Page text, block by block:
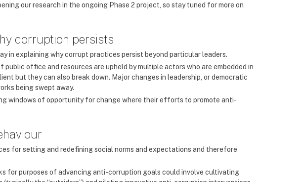
our research in the ongoing Phase 2 project, so stay tuned for more on
corruption persists
in explaining why corrupt practices persist beyond particular leaders.
office and resources are upheld by multiple actors who are embedded in
but they can also break down. Major changes in leadership, or democratic
being swept away.
windows of opportunity for change where their efforts to promote anti-
for setting and redefining social norms and expectations and therefore
for purposes of advancing anti-corruption goals could involve cultivating